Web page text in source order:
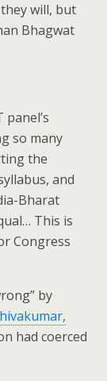
will, but
Bhagwat
so many
the
and
Bharat
This is
Congress
by
had coerced